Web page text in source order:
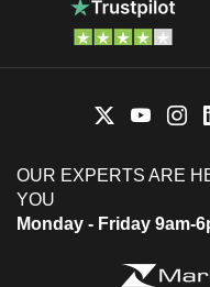
OUR EXPERTS ARE
YOU
Monday - Friday 9am-